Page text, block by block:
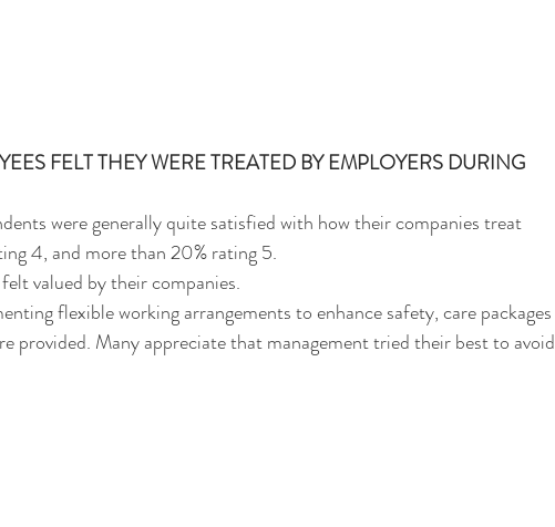
FELT THEY WERE TREATED BY EMPLOYERS DURING
were generally quite satisfied with how their companies treat
4, and more than 20% rating 5.
valued by their companies.
flexible working arrangements to enhance safety, care packages
provided. Many appreciate that management tried their best to avoid